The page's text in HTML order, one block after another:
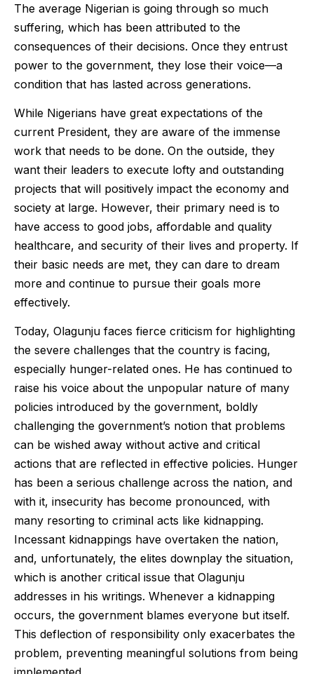
The average Nigerian is going through so much
suffering, which has been attributed to the
consequences of their decisions. Once they entrust
power to the government, they lose their voice—a
condition that has lasted across generations.
While Nigerians have great expectations of the
current President, they are aware of the immense
work that needs to be done. On the outside, they
want their leaders to execute lofty and outstanding
projects that will positively impact the economy and
society at large. However, their primary need is to
have access to good jobs, affordable and quality
healthcare, and security of their lives and property. If
their basic needs are met, they can dare to dream
more and continue to pursue their goals more
effectively.
Today, Olagunju faces fierce criticism for highlighting
the severe challenges that the country is facing,
especially hunger-related ones. He has continued to
raise his voice about the unpopular nature of many
policies introduced by the government, boldly
challenging the government’s notion that problems
can be wished away without active and critical
actions that are reflected in effective policies. Hunger
has been a serious challenge across the nation, and
with it, insecurity has become pronounced, with
many resorting to criminal acts like kidnapping.
Incessant kidnappings have overtaken the nation,
and, unfortunately, the elites downplay the situation,
which is another critical issue that Olagunju
addresses in his writings. Whenever a kidnapping
occurs, the government blames everyone but itself.
This deflection of responsibility only exacerbates the
problem, preventing meaningful solutions from being